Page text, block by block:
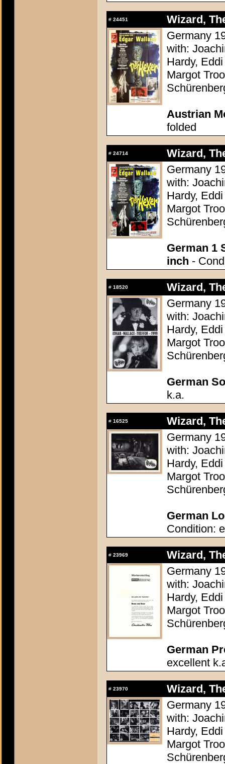
# 24451
Wizard,
Germany
with:
Hardy,
Margot
Austrian
folded
# 24714
Wizard,
Germany
with:
Hardy,
Margot
German 1
inch -
# 18520
Wizard,
Germany
with:
Hardy,
Margot
German
k.a.
# 16525
Wizard,
Germany
with:
Hardy,
Margot
German
Condition:
# 23969
Wizard,
Germany
with:
Hardy,
Margot
German
excellent
# 23970
Wizard,
Germany
with:
Hardy,
Margot